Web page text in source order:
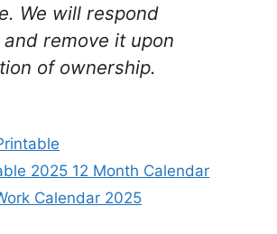
We will respond
remove it upon
of ownership.
2025 12 Month Calendar
Calendar 2025